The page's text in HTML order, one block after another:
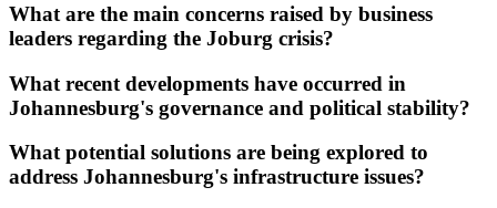
What are the main concerns raised by business
leaders regarding the Joburg crisis?
What recent developments have occurred in
Johannesburg's governance and political stability?
What potential solutions are being explored to
address Johannesburg's infrastructure issues?